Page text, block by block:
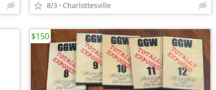
8/3 Charlottesville
$150